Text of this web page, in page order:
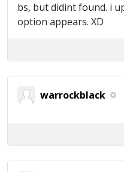
bs, but didint found. i
option appears. XD
warrockblack